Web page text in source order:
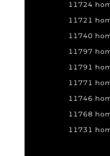
11724
11721
11740
11797
11791
11771
11746
11768
11731